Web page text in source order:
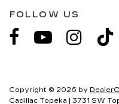
FOLLOW US
Copyright © 2026 by
Cadillac Topeka | 3731 SW